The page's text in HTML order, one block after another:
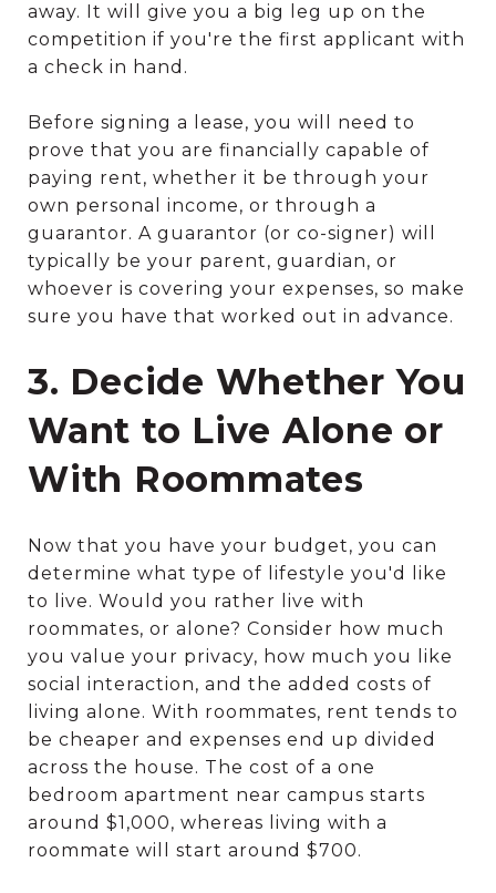
away. It will give you a big leg up on the
competition if you're the first applicant with
a check in hand.
Before signing a lease, you will need to
prove that you are financially capable of
paying rent, whether it be through your
own personal income, or through a
guarantor. A guarantor (or co-signer) will
typically be your parent, guardian, or
whoever is covering your expenses, so make
sure you have that worked out in advance.
3. Decide Whether You
Want to Live Alone or
With Roommates
Now that you have your budget, you can
determine what type of lifestyle you'd like
to live. Would you rather live with
roommates, or alone? Consider how much
you value your privacy, how much you like
social interaction, and the added costs of
living alone. With roommates, rent tends to
be cheaper and expenses end up divided
across the house. The cost of a one
bedroom apartment near campus starts
around $1,000, whereas living with a
roommate will start around $700.